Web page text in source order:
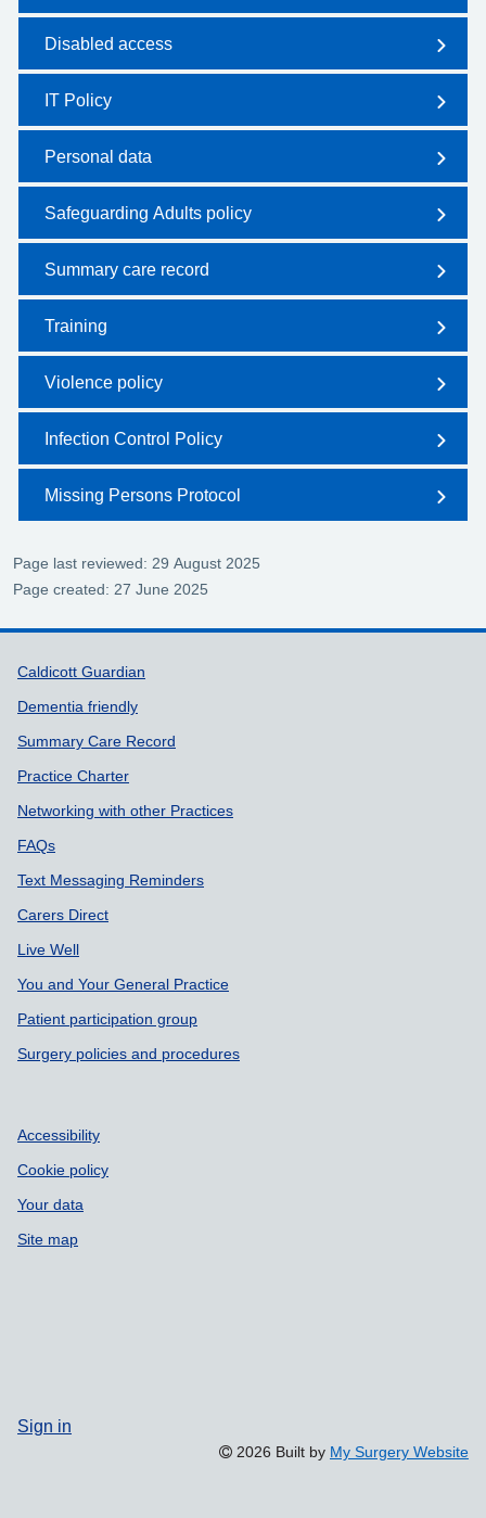
Disabled access
IT Policy
Personal data
Safeguarding Adults policy
Summary care record
Training
Violence policy
Infection Control Policy
Missing Persons Protocol
Page last reviewed: 29 August 2025
Page created: 27 June 2025
Support links
Caldicott Guardian
Dementia friendly
Summary Care Record
Practice Charter
Networking with other Practices
FAQs
Text Messaging Reminders
Carers Direct
Live Well
You and Your General Practice
Patient participation group
Surgery policies and procedures
Accessibility
Cookie policy
Your data
Site map
Sign in
2026 Built by My Surgery Website